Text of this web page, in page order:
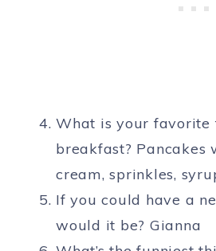
What is your favorite
breakfast? Pancakes
cream, sprinkles,
If you could have a
would it be? Gianna